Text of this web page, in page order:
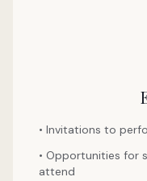
• Invitations to
• Opportunities for
attend